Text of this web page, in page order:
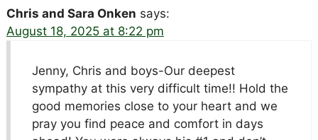
Chris and Sara Onken says:
August 18, 2025 at 8:22 pm
Jenny, Chris and boys-Our deepest
sympathy at this very difficult time!! Hold the
good memories close to your heart and we
pray you find peace and comfort in days